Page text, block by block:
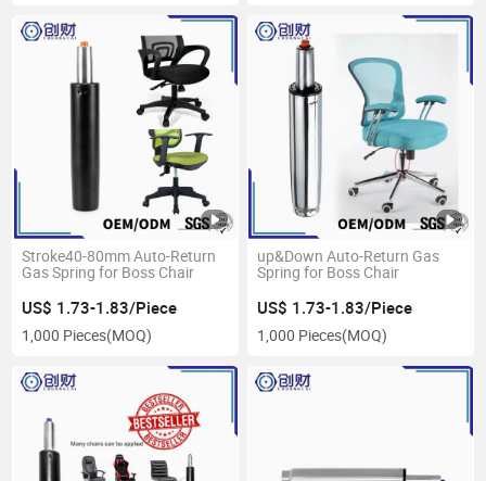
Stroke40-80mm Auto-Return
Gas Spring for Boss Chair
US$ 1.73-1.83/Piece
1,000 Pieces(MOQ)
up&Down Auto-Return Gas
Spring for Boss Chair
US$ 1.73-1.83/Piece
1,000 Pieces(MOQ)